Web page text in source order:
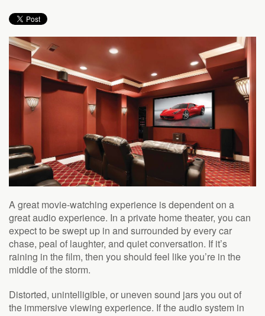
A great movie-watching experience is dependent on a
great audio experience. In a private home theater, you can
expect to be swept up in and surrounded by every car
chase, peal of laughter, and quiet conversation. If it’s
raining in the film, then you should feel like you’re in the
middle of the storm.
Distorted, unintelligible, or uneven sound jars you out of
the immersive viewing experience. If the audio system in